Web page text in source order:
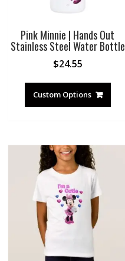
Pink Minnie | Hands Out
Stainless Steel Water Bottle
$24.55
Custom Options